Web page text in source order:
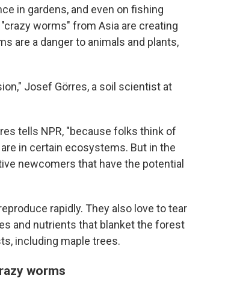
in gardens, and even on fishing
worms" from Asia are creating
are a danger to animals and plants,
Josef Görres, a soil scientist at
tells NPR, "because folks think of
in certain ecosystems. But in the
newcomers that have the potential
rapidly. They also love to tear
and nutrients that blanket the forest
including maple trees.
worms